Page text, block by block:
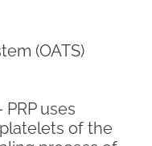
(OATS)
PRP uses
of the